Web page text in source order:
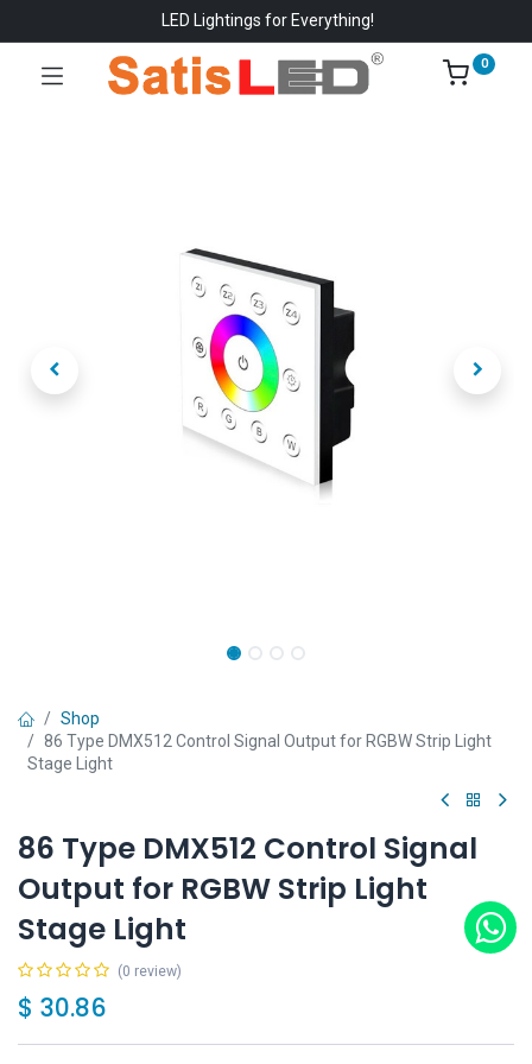
LED Lightings for Everything!
0
Shop
86 Type DMX512 Control Signal Output for RGBW Strip Light
Stage Light
86 Type DMX512 Control Signal
Output for RGBW Strip Light
Stage Light
(0 review)
$ 30.86